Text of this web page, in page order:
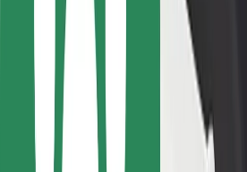
For couriers
Bolt Food
For fleet owners
For restaurants
Bolt for Business
Other